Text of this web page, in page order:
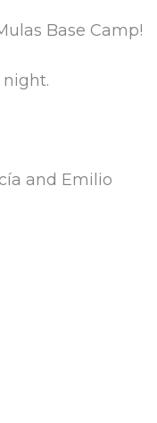
Base Camp!
night.
and Emilio